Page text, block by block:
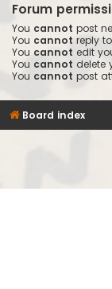
Forum
You cannot post
You cannot reply
You cannot edit
You cannot delete
You cannot post
Board index